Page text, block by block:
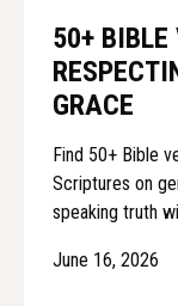
50+ BIBLE
GRACE
Find 50+ Bible
Scriptures on
speaking truth
June 16, 2026